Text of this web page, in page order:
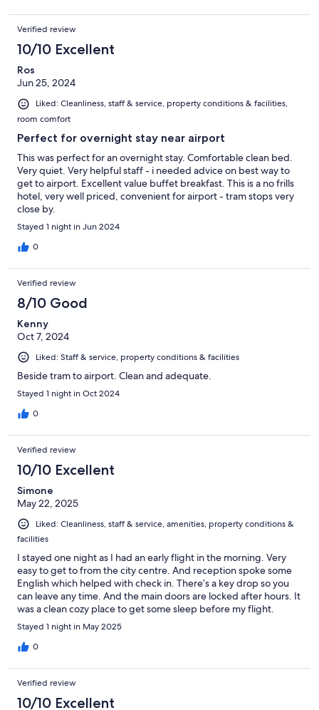
Verified review
10/10 Excellent
Ros
Jun 25, 2024
Liked: Cleanliness, staff & service, property conditions & facilities,
room comfort
Perfect for overnight stay near airport
This was perfect for an overnight stay. Comfortable clean bed.
Very quiet. Very helpful staff - i needed advice on best way to
get to airport. Excellent value buffet breakfast. This is a no frills
hotel, very well priced, convenient for airport - tram stops very
close by.
Stayed 1 night in Jun 2024
0
Verified review
8/10 Good
Kenny
Oct 7, 2024
Liked: Staff & service, property conditions & facilities
Beside tram to airport. Clean and adequate.
Stayed 1 night in Oct 2024
0
Verified review
10/10 Excellent
Simone
May 22, 2025
Liked: Cleanliness, staff & service, amenities, property conditions &
facilities
I stayed one night as I had an early flight in the morning. Very
easy to get to from the city centre. And reception spoke some
English which helped with check in. There’s a key drop so you
can leave any time. And the main doors are locked after hours. It
was a clean cozy place to get some sleep before my flight.
Stayed 1 night in May 2025
0
Verified review
10/10 Excellent